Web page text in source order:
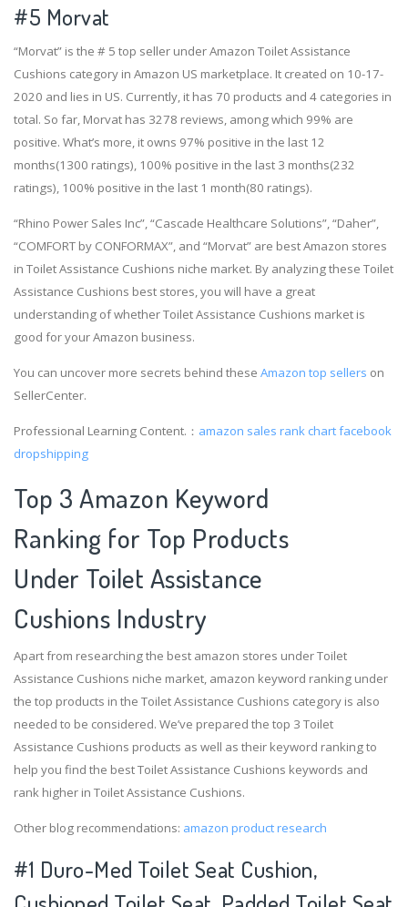
#5 Morvat
“Morvat” is the # 5 top seller under Amazon Toilet Assistance
Cushions category in Amazon US marketplace. It created on 10-17-
2020 and lies in US. Currently, it has 70 products and 4 categories in
total. So far, Morvat has 3278 reviews, among which 99% are
positive. What’s more, it owns 97% positive in the last 12
months(1300 ratings), 100% positive in the last 3 months(232
ratings), 100% positive in the last 1 month(80 ratings).
“Rhino Power Sales Inc”, “Cascade Healthcare Solutions”, “Daher”,
“COMFORT by CONFORMAX”, and “Morvat” are best Amazon stores
in Toilet Assistance Cushions niche market. By analyzing these Toilet
Assistance Cushions best stores, you will have a great
understanding of whether Toilet Assistance Cushions market is
good for your Amazon business.
You can uncover more secrets behind these Amazon top sellers on
SellerCenter.
Professional Learning Content.： amazon sales rank chartfacebook
dropshipping
Top 3 Amazon Keyword
Ranking for Top Products
Under Toilet Assistance
Cushions Industry
Apart from researching the best amazon stores under Toilet
Assistance Cushions niche market, amazon keyword ranking under
the top products in the Toilet Assistance Cushions category is also
needed to be considered. We’ve prepared the top 3 Toilet
Assistance Cushions products as well as their keyword ranking to
help you find the best Toilet Assistance Cushions keywords and
rank higher in Toilet Assistance Cushions.
Other blog recommendations: amazon product research
#1 Duro-Med Toilet Seat Cushion,